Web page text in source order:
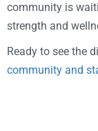
community is
strength and
Ready to see the
community and